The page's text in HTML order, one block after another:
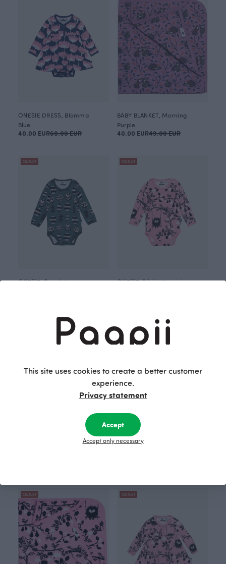
ONESIE DRESS, Blomma
Blue
40.00 EUR60.00 EUR
BABY BLANKET, Morning
Purple
40.00 EUR49.00 EUR
OUTLET
ONESIE, Conelet
OUTLET
ONESIE, Siiri in the swing
OUTLET
OUTLET OUTLET
This site uses cookies to create a better customer
experience.
Privacy statement
Accept
Accept only necessary